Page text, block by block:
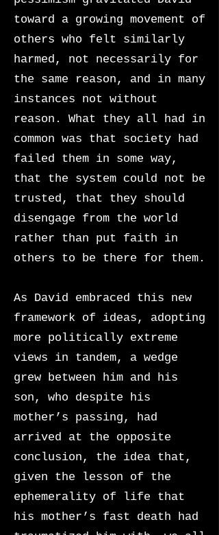
toward a growing movement of
others who felt similarly
harmed, not necessarily for
the same reason, and in many
instances not without
reason. What they all had in
common was that society had
failed them in some way,
that the system could not be
trusted, that they should
disengage from the world
rather than put faith in
others to be there for them.
As David embraced this new
framework of ideas, adopting
more politically extreme
views in tandem, a wedge
grew between him and his
son, who despite his
mother’s passing, had
arrived at the opposite
conclusion, the idea that,
given the lesson of the
ephemerality of life that
his mother’s fast death had